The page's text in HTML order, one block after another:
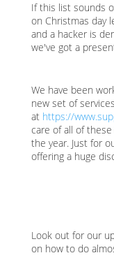
If this list sounds
on Christmas day
and a hacker is
we've got a
We have been
new set of services
at https://
care of all of
the year. Just for
offering a huge
Look out for our
on how to do